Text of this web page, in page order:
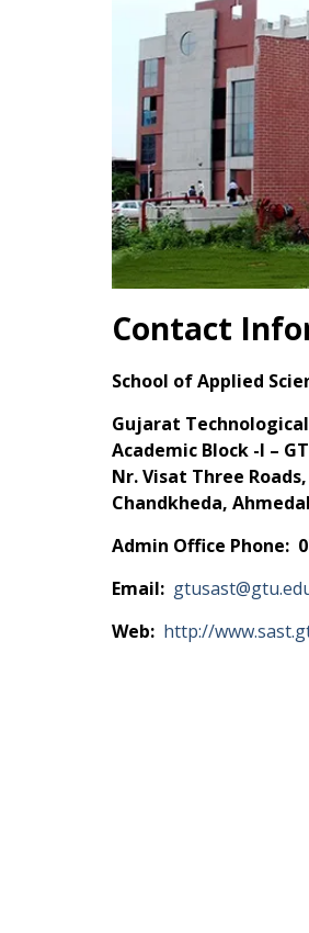
Contact
School of Applied
Gujarat
Academic Block -I –
Nr. Visat Three
Chandkheda,
Admin Office Phone:
Email:
Web: http://